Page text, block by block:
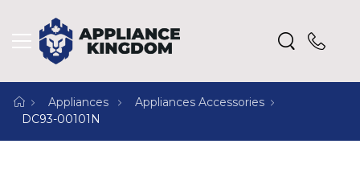
Appliances
Appliances Accessories
DC93-00101N